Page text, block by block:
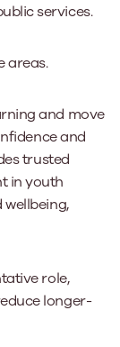
services.
areas.
and move
and
trusted
in youth
role,
longer-